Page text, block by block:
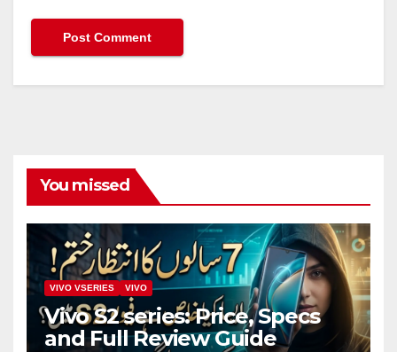
You missed
VIVO VSERIES VIVO
Vivo S2 series: Price, Specs
and Full Review Guide